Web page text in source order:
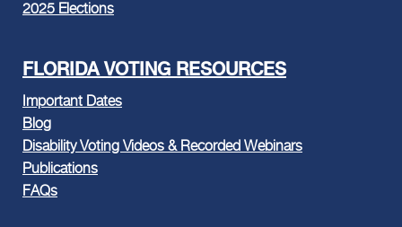
2025 Elections
FLORIDA VOTING RESOURCES
Important Dates
Blog
Disability Voting Videos & Recorded Webinars
Publications
FAQs